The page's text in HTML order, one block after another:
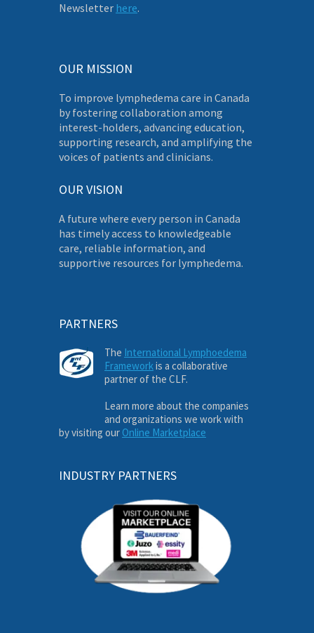
Newsletter here.
OUR MISSION
To improve lymphedema care in Canada
by fostering collaboration among
interest-holders, advancing education,
supporting research, and amplifying the
voices of patients and clinicians.
OUR VISION
A future where every person in Canada
has timely access to knowledgeable
care, reliable information, and
supportive resources for lymphedema.
PARTNERS
The International Lymphoedema
Frameworkis a collaborative
partner of the CLF.
Learn more about the companies
and organizations we work with
by visiting our Online Marketplace
INDUSTRY PARTNERS